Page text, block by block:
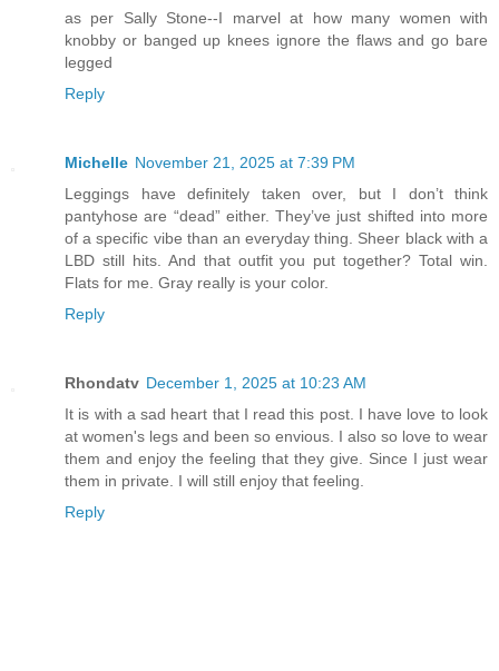
as per Sally Stone--I marvel at how many women with
knobby or banged up knees ignore the flaws and go bare
legged
Reply
Michelle November 21, 2025 at 7:39 PM
Leggings have definitely taken over, but I don’t think
pantyhose are “dead” either. They’ve just shifted into more
of a specific vibe than an everyday thing. Sheer black with a
LBD still hits. And that outfit you put together? Total win.
Flats for me. Gray really is your color.
Reply
Rhondatv December 1, 2025 at 10:23 AM
It is with a sad heart that I read this post. I have love to look
at women's legs and been so envious. I also so love to wear
them and enjoy the feeling that they give. Since I just wear
them in private. I will still enjoy that feeling.
Reply